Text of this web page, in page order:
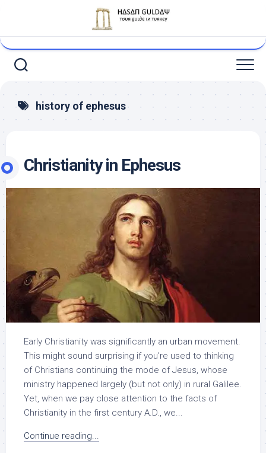
history of ephesus
Christianity in Ephesus
Early Christianity was significantly an urban movement.
This might sound surprising if you’re used to thinking
of Christians continuing the mode of Jesus, whose
ministry happened largely (but not only) in rural Galilee.
Yet, when we pay close attention to the facts of
Christianity in the first century A.D., we...
Continue reading...